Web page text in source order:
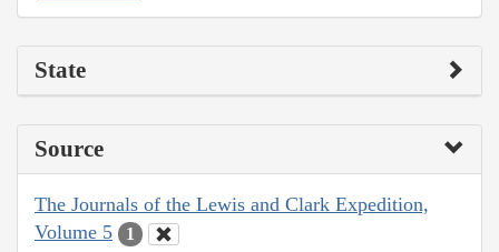
State
Source
The Journals of the Lewis and Clark Expedition,
Volume 5
1